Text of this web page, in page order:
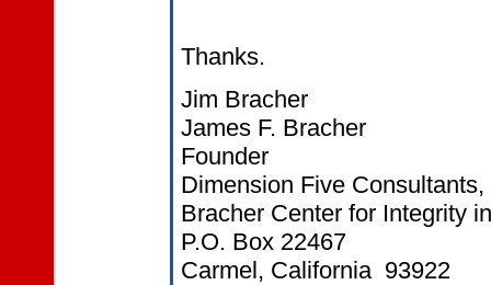
Thanks.
Jim Bracher
James F. Bracher
Founder
Dimension Five Consultants,
Bracher Center for Integrity
P.O. Box 22467
Carmel, California 93922